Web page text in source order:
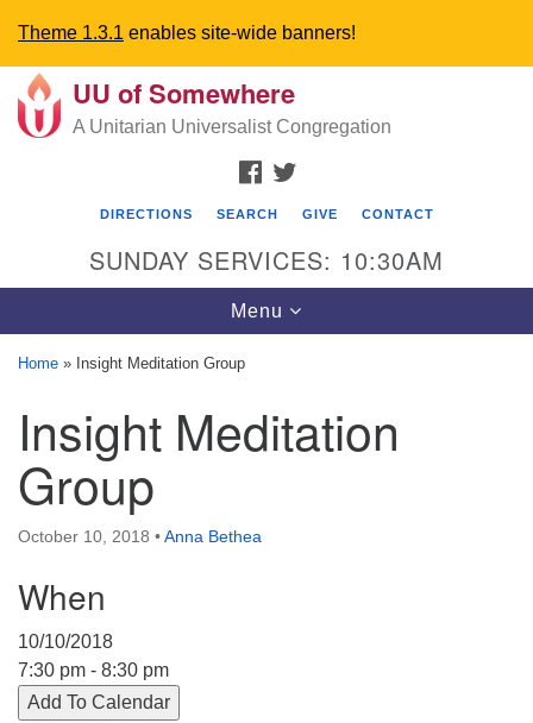
Theme 1.3.1 enables site-wide banners!
Search
for:
Google
Map
UU Church of Somewhere
6300 A Street
Lincoln, NE 68510
Directions
303-555-1212
info@uuacongregation.org
UU of Somewhere
A Unitarian Universalist Congregation
FACEBOOK
DIRECTIONS SEARCH GIVE CONTACT
SUNDAY SERVICES: 10:30AM
Toggle
navigation
Menu
Home » Insight Meditation Group
Insight Meditation
Group
October 10, 2018 •Anna Bethea
When
10/10/2018
7:30 pm - 8:30 pm
Add To Calendar